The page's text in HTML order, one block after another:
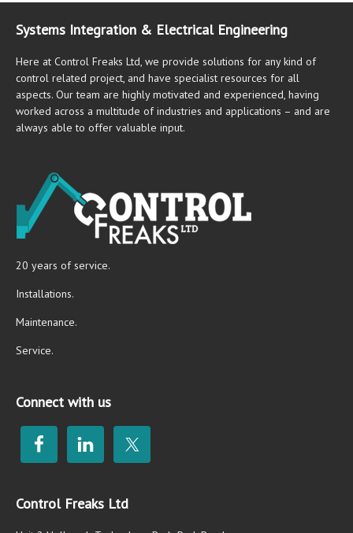
Systems Integration & Electrical Engineering
Here at Control Freaks Ltd, we provide solutions for any kind of
control related project, and have specialist resources for all
aspects. Our team are highly motivated and experienced, having
worked across a multitude of industries and applications – and are
always able to offer valuable input.
20 years of service.
Installations.
Maintenance.
Service.
Connect with us
Control Freaks Ltd